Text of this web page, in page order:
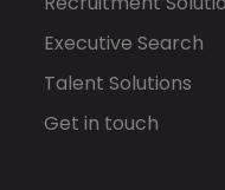
Executive Search
Talent Solutions
Get in touch